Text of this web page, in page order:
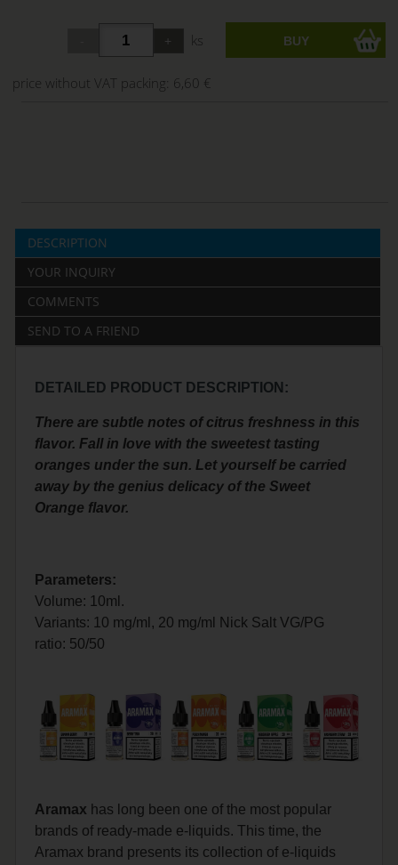
ks
price without VAT packing: 6,60 €
DESCRIPTION
YOUR INQUIRY
COMMENTS
SEND TO A FRIEND
DETAILED PRODUCT DESCRIPTION:
There are subtle notes of citrus freshness in this
flavor. Fall in love with the sweetest tasting
oranges under the sun. Let yourself be carried
away by the genius delicacy of the Sweet
Orange flavor.
Parameters:
Volume: 10ml.
Variants: 10 mg/ml, 20 mg/ml Nick SaltVG/PG
ratio: 50/50
Aramax has long been one of the most popular
brands of ready-made e-liquids. This time, the
Aramax brand presents its collection of e-liquids